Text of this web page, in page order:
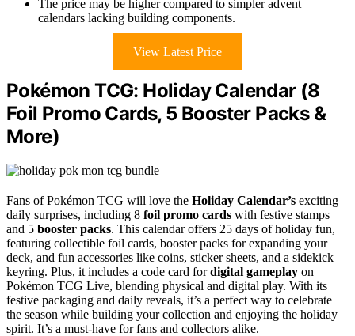
The price may be higher compared to simpler advent
calendars lacking building components.
View Latest Price
Pokémon TCG: Holiday Calendar (8
Foil Promo Cards, 5 Booster Packs &
More)
Fans of Pokémon TCG will love the Holiday Calendar’s exciting
daily surprises, including 8 foil promo cards with festive stamps
and 5 booster packs. This calendar offers 25 days of holiday fun,
featuring collectible foil cards, booster packs for expanding your
deck, and fun accessories like coins, sticker sheets, and a sidekick
keyring. Plus, it includes a code card fordigital gameplay on
Pokémon TCG Live, blending physical and digital play. With its
festive packaging and daily reveals, it’s a perfect way to celebrate
the season while building your collection and enjoying the holiday
spirit. It’s a must-have for fans and collectors alike.